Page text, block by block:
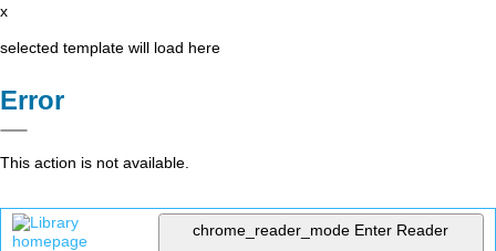
x
selected template will load here
Error
This action is not available.
chrome_reader_mode Enter Reader